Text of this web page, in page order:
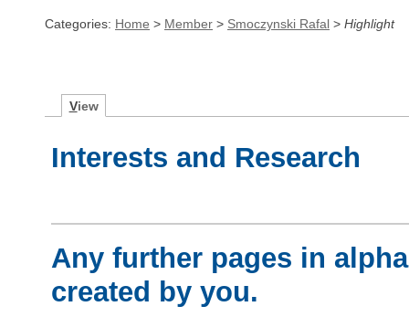
Categories: Home > Member > Smoczynski Rafal > Highlight
View
Interests and Research
Any further pages in
created by you.